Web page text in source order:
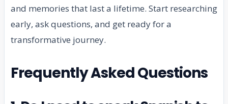
and memories that last a lifetime. Start researching
early, ask questions, and get ready for a
transformative journey.
Frequently Asked Questions